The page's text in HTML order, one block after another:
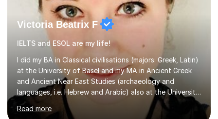
Victoria Beatrix F
IELTS and ESOL are my life!
I did my BA in Classical civilisations (majors: Greek, Latin)
at the University of Basel and my MA in Ancient Greek
and Ancient Near East Studies (archaeology and
languages, i.e. Hebrew and Arabic) also at the University
of Basel yet spending one semester at the Humboldt
University of Berlin and the Free University of Berlin
Read more